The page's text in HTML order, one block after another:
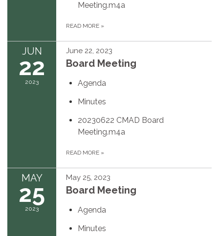
Meeting.m4a
READ MORE »
JUN
22
2023
June 22, 2023
Board Meeting
Agenda
Minutes
20230622 CMAD Board
Meeting.m4a
READ MORE »
MAY
25
2023
May 25, 2023
Board Meeting
Agenda
Minutes